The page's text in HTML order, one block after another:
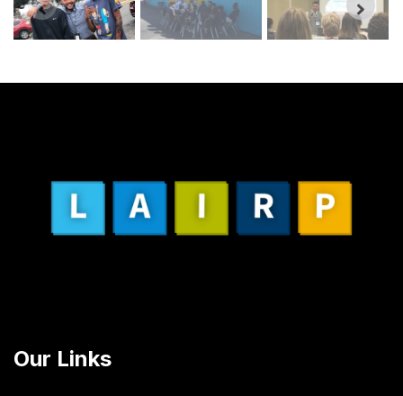
Our Links